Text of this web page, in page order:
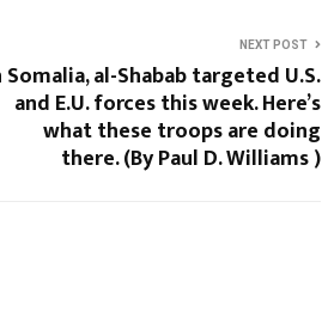
NEXT POST
Somalia, al-Shabab targeted U.S.
and E.U. forces this week. Here’s
what these troops are doing
there. (By Paul D. Williams )